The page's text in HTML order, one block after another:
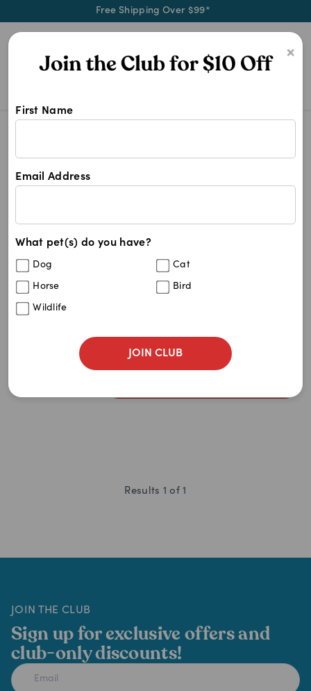
Free Shipping Over $99*
×
First Name
Email Address
What pet(s) do you have?
Dog Cat
Horse Bird
Wildlife
JOIN CLUB
Shop Global Veterinary Products
Global Veterinary Products
Filters
Best Match
Z to A
Price: Low to High
$4.95
4.70
Results 1 of1
JOIN THE CLUB
Sign up for exclusive offers and
club-only discounts!